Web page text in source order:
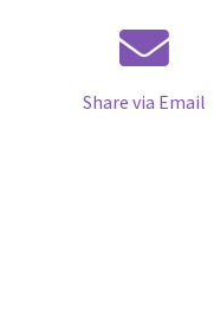
Share via Email